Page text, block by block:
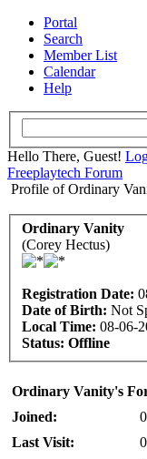
Portal
Search
Member List
Calendar
Help
Hello There, Guest!
Freeplaytech Forum
Profile of Ordinary
Ordinary Vanity
(Corey Hectus)
Registration Date:
Date of Birth: Not
Local Time: 08-06-
Status: Offline
Ordinary Vanity's
Joined:
Last Visit: